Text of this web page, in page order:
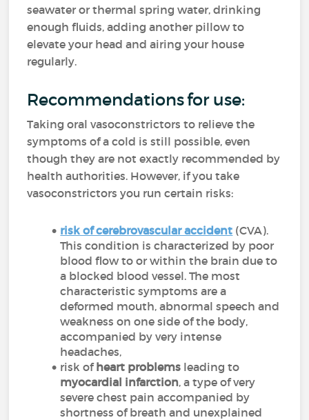
seawater or thermal spring water, drinking
enough fluids, adding another pillow to
elevate your head and airing your house
regularly.
Recommendations for use:
Taking oral vasoconstrictors to relieve the
symptoms of a cold is still possible, even
though they are not exactly recommended by
health authorities. However, if you take
vasoconstrictors you run certain risks:
risk of cerebrovascular accident (CVA).
This condition is characterized by poor
blood flow to or within the brain due to
a blocked blood vessel. The most
characteristic symptoms are a
deformed mouth, abnormal speech and
weakness on one side of the body,
accompanied by very intense
headaches,
risk ofheart problems leading to
myocardial infarction, a type of very
severe chest pain accompanied by
shortness of breath and unexplained